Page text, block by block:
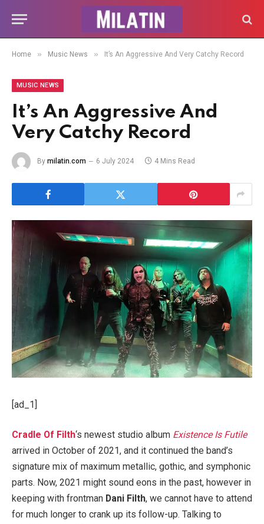
Home » Music News » It’s An Aggressive And Very Catchy Record
MUSIC NEWS
It’s An Aggressive And
Very Catchy Record
By milatin.com 6 July 2024 4 Mins Read
[ad_1]
Cradle Of Filth‘s newest studio album Existence Is Futile
arrived in October of 2021, and it continued the band’s
signature mix of maximum metallic, gothic, and symphonic
parts. Now, 2021 might sound eons in the past, however in
keeping with frontman Dani Filth, we cannot have to attend
for much longer to crank up its follow-up. Talking to